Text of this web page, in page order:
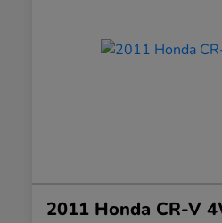
2011 Honda CR-V